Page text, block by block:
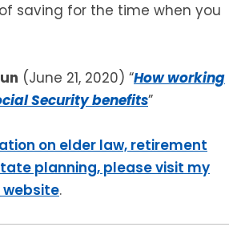
saving for the time when you
(June 21, 2020) “How working
Security benefits”
on elder law, retirement
planning, please visit my
.